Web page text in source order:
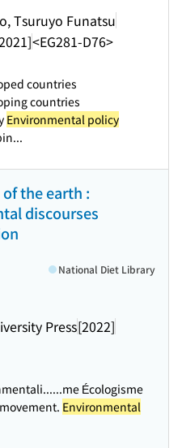
Tsuruyo Funatsu
<EG281-D76>
countries
countries
Environmental policy
the earth :
discourses
Press[2022]
National Diet Library
...me Écologisme
Environmental